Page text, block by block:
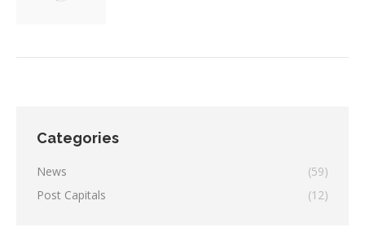
Categories
News
(59)
Post Capitals
(12)